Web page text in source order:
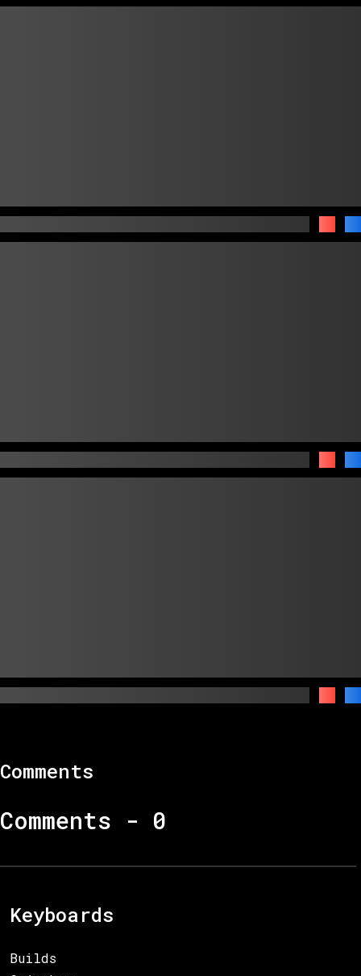
Comments
Comments - 0
Keyboards
Builds